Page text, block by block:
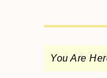
You Are